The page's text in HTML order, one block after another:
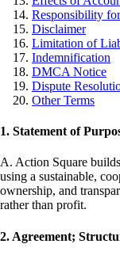
Responsibility
Disclaimer
Limitation of
Indemnification
DMCA Notice
Dispute
Other Terms
1. Statement of
A. Action Square
using a sustainable,
ownership, and
rather than profit.
2. Agreement;